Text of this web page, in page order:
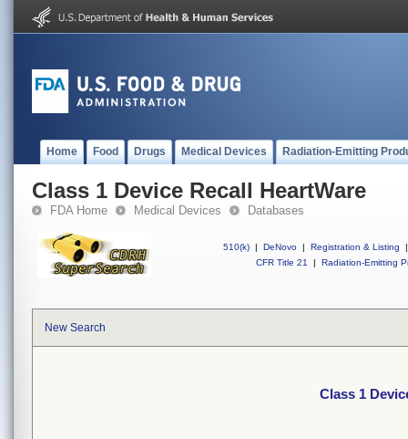
Home Food Drugs Medical Devices Radiation-Emitting
Class 1 Device Recall HeartWare
FDA Home Medical Devices Databases
510(k) | DeNovo | Registration & Listing
|
CFR Title 21
| Radiation-Emitting
New Search
Class 1